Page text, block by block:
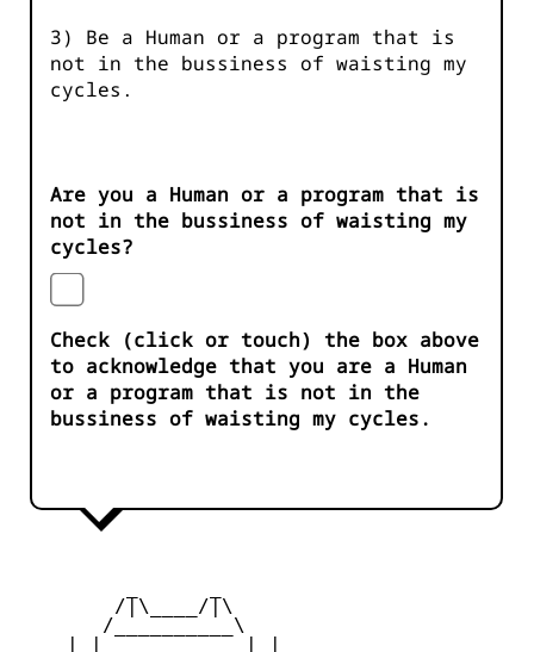
3) Be a Human or a program that is
not in the bussiness of waisting my
cycles.
Are you a Human or a program that is
not in the bussiness of waisting my
cycles?
Check (click or touch) the box above
to acknowledge that you are a Human
or a program that is not in the
bussiness of waisting my cycles.
        /|\____/|\
       /__________\